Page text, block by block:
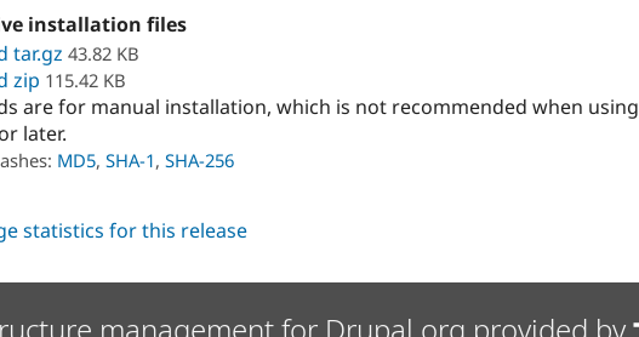
installation files
tar.gz 43.82 KB
zip 115.42 KB
are for manual installation, which is not recommended when using
later.
MD5, SHA-1, SHA-256
statistics for this release